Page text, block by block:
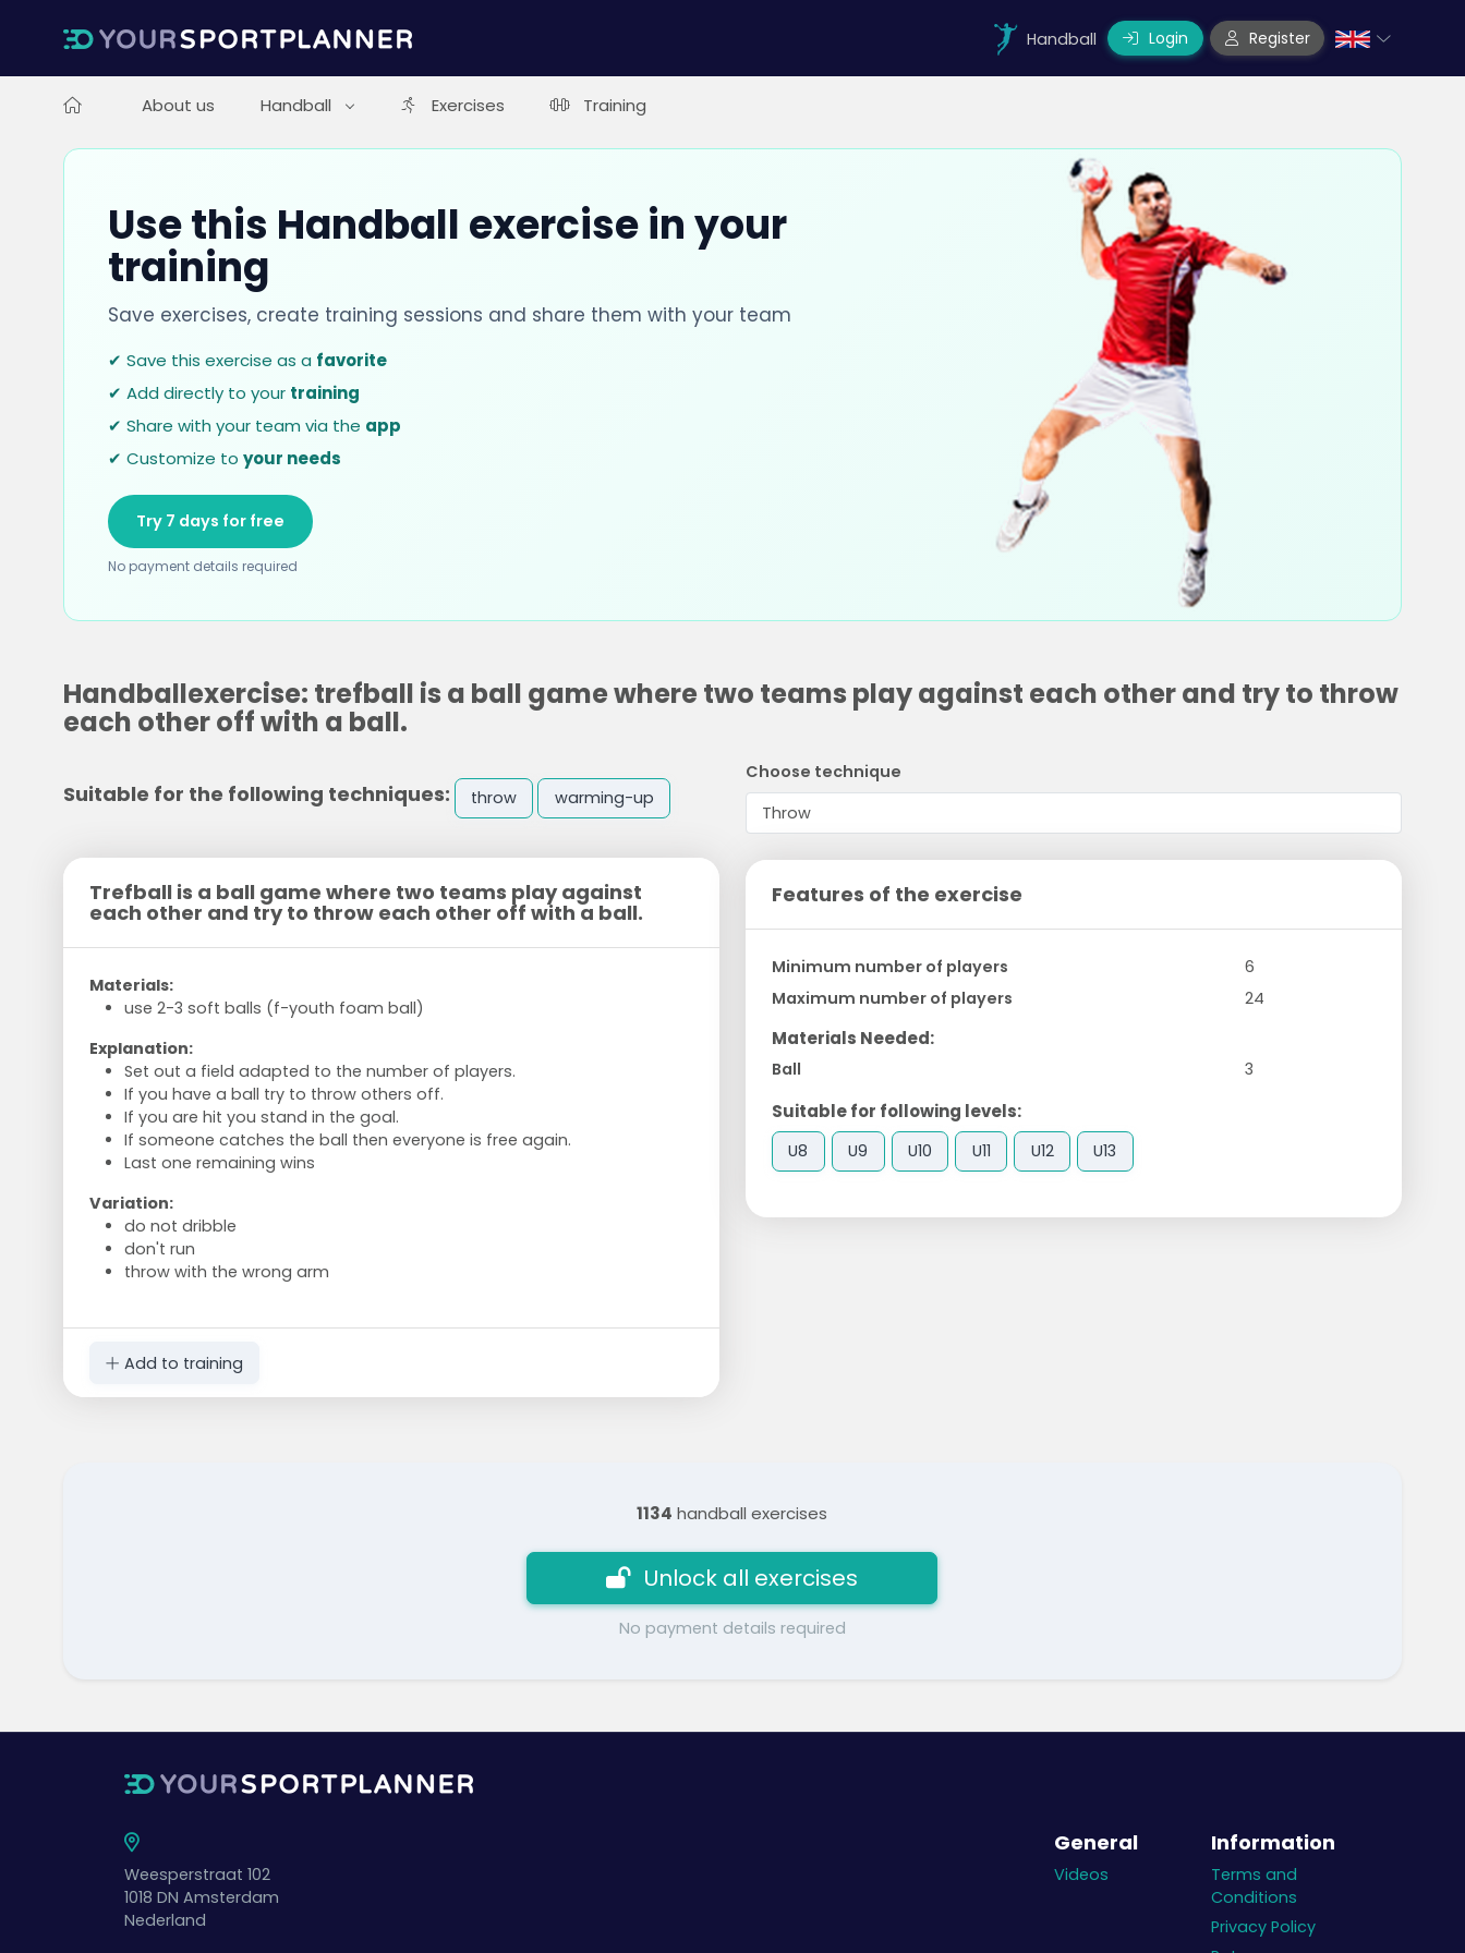
Handball Login Register
About us Handball Exercises Training
Use this Handball exercise in your
training
Save exercises, create training sessions and share them with your team
✔ Save this exercise as a favorite
✔ Add directly to your training
✔ Share with your team via the app
✔ Customize to your needs
Try 7 days for free
No payment details required
Handballexercise: trefball is a ball game where two teams play against each other and try to throw
each other off with a ball.
Suitable for the following techniques: throw warming-up
Trefball is a ball game where two teams play against
each other and try to throw each other off with a ball.
Materials:
use 2-3 soft balls (f-youth foam ball)
Explanation:
Set out a field adapted to the number of players.
If you have a ball try to throw others off.
If you are hit you stand in the goal.
If someone catches the ball then everyone is free again.
Last one remaining wins
Variation:
do not dribble
don't run
throw with the wrong arm
Add to training
Choose technique
Features of the exercise
Minimum number of players
6
Maximum number of players
24
Materials Needed:
Ball 3
Suitable for following levels:
U8 U9 U10 U11 U12 U13
1134 handball exercises
Unlock all exercises
No payment details required
Weesperstraat 102
1018 DN Amsterdam
Nederland
General
Videos
Information
Terms and
Conditions
Privacy Policy